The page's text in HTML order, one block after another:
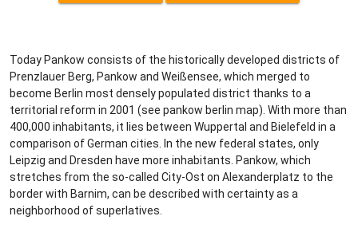
Today Pankow consists of the historically developed districts of
Prenzlauer Berg, Pankow and Weißensee, which merged to
become Berlin most densely populated district thanks to a
territorial reform in 2001 (see pankow berlin map). With more than
400,000 inhabitants, it lies between Wuppertal and Bielefeld in a
comparison of German cities. In the new federal states, only
Leipzig and Dresden have more inhabitants. Pankow, which
stretches from the so-called City-Ost on Alexanderplatz to the
border with Barnim, can be described with certainty as a
neighborhood of superlatives.